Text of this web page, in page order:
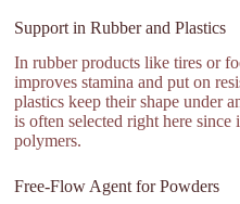
Support in Rubber and Plastics
In rubber products like tires or
improves stamina and put on
plastics keep their shape under
is often selected right here
polymers.
Free-Flow Agent for Powders